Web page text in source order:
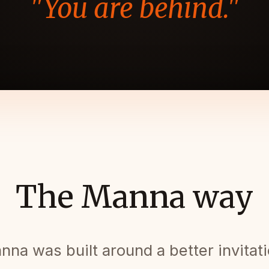
"You are behind."
The Manna way
was built around a better